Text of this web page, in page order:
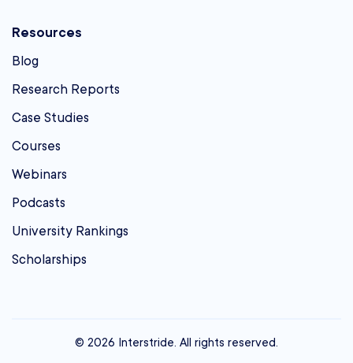
Resources
Blog
Research Reports
Case Studies
Courses
Webinars
Podcasts
University Rankings
Scholarships
© 2026 Interstride. All rights reserved.